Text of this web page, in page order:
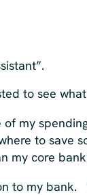
to see
my
to save
my core
to my bank.